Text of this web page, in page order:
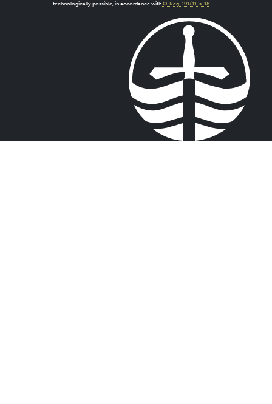
technologically possible, in accordance with O. Reg. 191/11, s. 18.